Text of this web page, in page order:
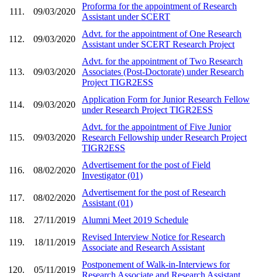
111. 09/03/2020
Proforma for the appointment of Research
Assistant under SCERT
112. 09/03/2020
Advt. for the appointment of One Research
Assistant under SCERT Research Project
113. 09/03/2020
Advt. for the appointment of Two Research
Associates (Post-Doctorate) under Research
Project TIGR2ESS
114. 09/03/2020
Application Form for Junior Research Fellow
under Research Project TIGR2ESS
115. 09/03/2020
Advt. for the appointment of Five Junior
Research Fellowship under Research Project
TIGR2ESS
116. 08/02/2020
Advertisement for the post of Field
Investigator (01)
117. 08/02/2020
Advertisement for the post of Research
Assistant (01)
118.
27/11/2019 Alumni Meet 2019 Schedule
119. 18/11/2019
Revised Interview Notice for Research
Associate and Research Assistant
120. 05/11/2019
Postponement of Walk-in-Interviews for
Research Associate and Research Assistant